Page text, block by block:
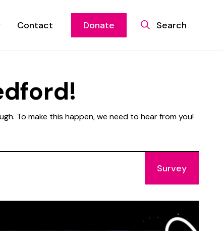
Contact Donate Search
To make this happen, we need to hear from you!
Survey